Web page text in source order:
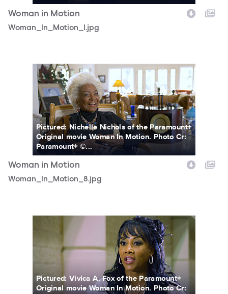
Woman in Motion
Woman_In_Motion_1.jpg
Woman_In_Motion_8.jpg
Pictured: Nichelle Nichols of the Paramount+
Original movie Woman In Motion. Photo Cr:
Paramount+ ©...
Woman in Motion
Woman_In_Motion_8.jpg
Woman_In_Motion_7.jpg
Pictured: Vivica A. Fox of the Paramount+
Original movie Woman In Motion. Photo Cr: